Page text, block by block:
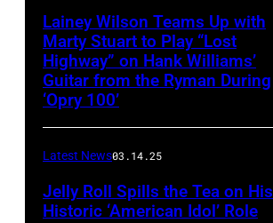
Lainey Wilson Teams Up with
Marty Stuart to Play “Lost
Highway” on Hank Williams’
Guitar from the Ryman During
‘Opry 100’
Latest News03.14.25
Jelly Roll Spills the Tea on His
Historic ‘American Idol’ Role